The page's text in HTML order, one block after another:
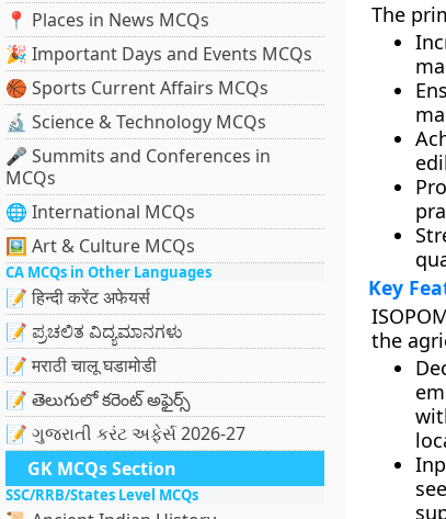
📍 Places in News MCQs
🎉 Important Days and Events MCQs
🏀 Sports Current Affairs MCQs
🔬 Science & Technology MCQs
🎤 Summits and Conferences in
MCQs
🌐 International MCQs
🖼 Art & Culture MCQs
CA MCQs in Other Languages
📝 हिन्दी करेंट अफेयर्स
📝 ಪ್ರಚಲಿತ ವಿದ್ಯಮಾನಗಳು
📝 मराठी चालू घडामोडी
📝 తెలుగులో కరెంట్ అఫైర్స్
📝 ગુજરાતી કરંટ અફેર્સ 2026-27
GK MCQs Section
SSC/RRB/States Level MCQs
The
Key
the